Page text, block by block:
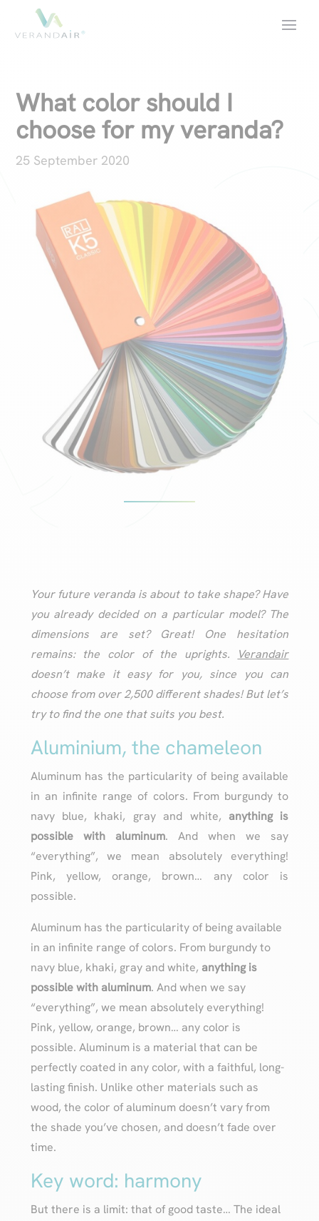
What color should I
choose for my veranda?
25 September 2020
Your future veranda is about to take shape? Have
you already decided on a particular model? The
dimensions are set? Great! One hesitation
remains: the color of the uprights.
Verandair
doesn’t make it easy for you, since you can
choose from over 2,500 different shades! But let’s
try to find the one that suits you best.
Aluminium, the chameleon
Aluminum has the particularity of being available
in an infinite range of colors. From burgundy to
navy blue, khaki, gray and white, anything is
possible with aluminum. And when we say
“everything”, we mean absolutely everything!
Pink, yellow, orange, brown… any color is
possible.
Aluminum has the particularity of being available
in an infinite range of colors. From burgundy to
navy blue, khaki, gray and white, anything is
possible with aluminum. And when we say
“everything”, we mean absolutely everything!
Pink, yellow, orange, brown… any color is
possible. Aluminum is a material that can be
perfectly coated in any color, with a faithful, long-
lasting finish. Unlike other materials such as
wood, the color of aluminum doesn’t vary from
the shade you’ve chosen, and doesn’t fade over
time.
Key word: harmony
But there is a limit: that of good taste… The ideal